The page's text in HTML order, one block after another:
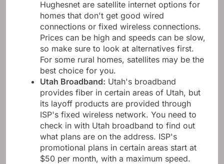
Hughesnet are satellite internet options for
homes that don't get good wired
connections or fixed wireless connections.
Prices can be high and speeds can be slow,
so make sure to look at alternatives first.
For some rural homes, satellites may be the
best choice for you.
Utah Broadband: Utah's broadband
provides fiber in certain areas of Utah, but
its layoff products are provided through
ISP's fixed wireless network. You need to
check in with Utah broadband to find out
what plans are on the address. ISP's
promotional plans in certain areas start at
$50 per month, with a maximum speed.